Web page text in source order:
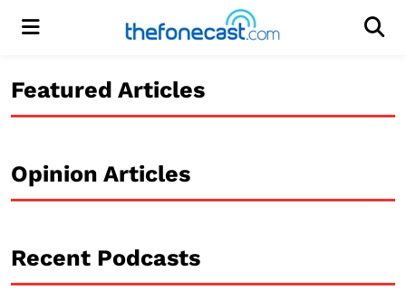
Menu
Featured Articles
Opinion Articles
Recent Podcasts